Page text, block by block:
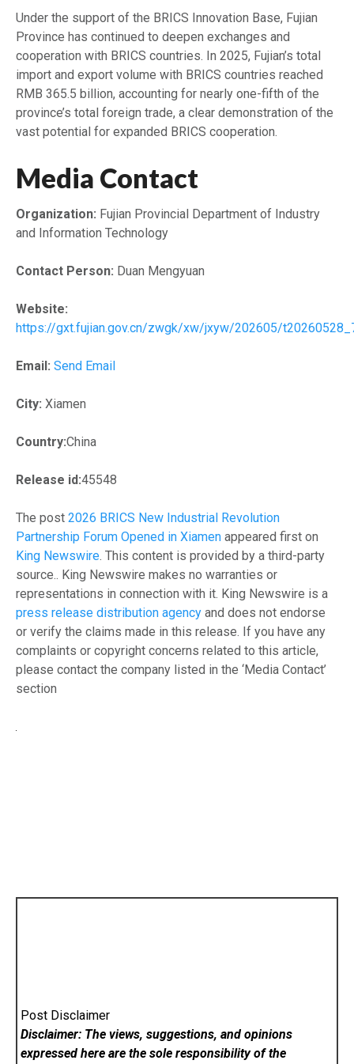
Under the support of the BRICS Innovation Base, Fujian
Province has continued to deepen exchanges and
cooperation with BRICS countries. In 2025, Fujian’s total
import and export volume with BRICS countries reached
RMB 365.5 billion, accounting for nearly one-fifth of the
province’s total foreign trade, a clear demonstration of the
vast potential for expanded BRICS cooperation.
Media Contact
Organization: Fujian Provincial Department of Industry
and Information Technology
Contact Person: Duan Mengyuan
Website:
https://gxt.fujian.gov.cn/zwgk/xw/jxyw/202605/
Email: Send Email
City: Xiamen
Country:China
Release id:45548
The post 2026 BRICS New Industrial Revolution
Partnership Forum Opened in Xiamen appeared first on
King Newswire. This content is provided by a third-party
source.. King Newswire makes no warranties or
representations in connection with it. King Newswire is a
press release distribution agency and does not endorse
or verify the claims made in this release. If you have any
complaints or copyright concerns related to this article,
please contact the company listed in the ‘Media Contact’
section
Post Disclaimer
Disclaimer: The views, suggestions, and opinions
expressed here are the sole responsibility of the